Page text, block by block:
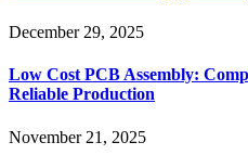
December 29, 2025
Low Cost PCB Assembly:
Reliable Production
November 21, 2025